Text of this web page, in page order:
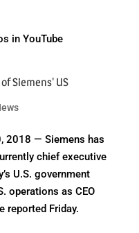
in YouTube
Siemens' US
2018 — Siemens has
chief executive
U.S. government
operations as CEO
reported Friday.